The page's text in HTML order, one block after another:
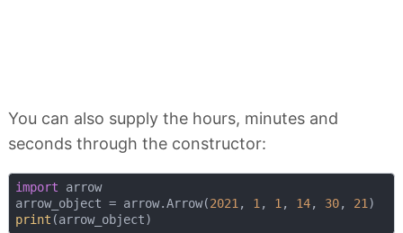
You can also supply the hours, minutes and
seconds through the constructor:
import arrow
arrow_object = arrow.Arrow(2021, 1, 1, 14, 30, 21
print